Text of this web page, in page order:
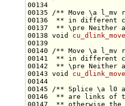
00134
00135
/** Move \a l_mv
00136
** in different
00137
** \pre Neither
00138 void
00139
00140
/** Move \a
00141
** in different
00142
** \pre Neither
00143 void
00144
00145
/** Splice \a l0
00146
** are links of
00147
** otherwise the